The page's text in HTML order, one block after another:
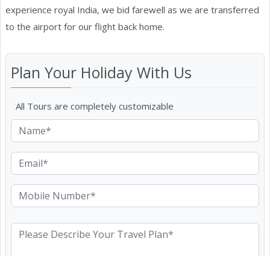
experience royal India, we bid farewell as we are transferred
to the airport for our flight back home.
Plan Your Holiday With Us
All Tours are completely customizable